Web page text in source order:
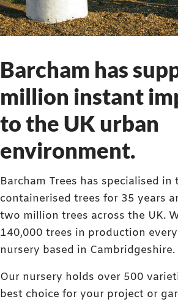
Barcham has
million instant
to the UK urban
environment.
Barcham Trees has specialised
containerised trees for 35 years
two million trees across the UK.
140,000 trees in production
nursery based in Cambridgeshire.
Our nursery holds over 500
best choice for your project or